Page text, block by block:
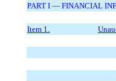
PART I — FINANCIAL
Item 1.